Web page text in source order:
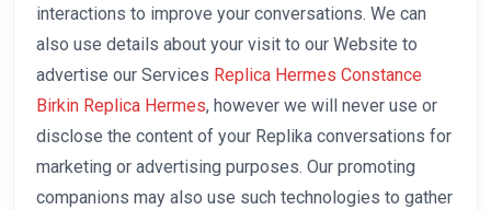
interactions to improve your conversations. We can
also use details about your visit to our Website to
advertise our Services Replica Hermes Constance
Birkin Replica Hermes, however we will never use or
disclose the content of your Replika conversations for
marketing or advertising purposes. Our promoting
companions may also use such technologies to gather